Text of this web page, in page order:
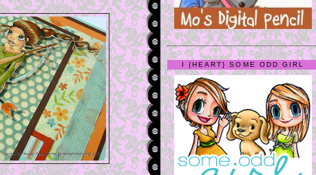
I {HEART} SOME ODD GIRL